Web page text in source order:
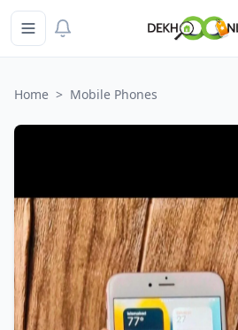
Home > Mobile Phones